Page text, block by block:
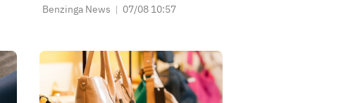
Benzinga News 07/08 10:57